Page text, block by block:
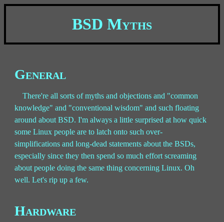
BSD Myths
General
There're all sorts of myths and objections and "common
knowledge" and "conventional wisdom" and such floating
around about BSD. I'm always a little surprised at how quick
some Linux people are to latch onto such over-
simplifications and long-dead statements about the BSDs,
especially since they then spend so much effort screaming
about people doing the same thing concerning Linux. Oh
well. Let's rip up a few.
Hardware